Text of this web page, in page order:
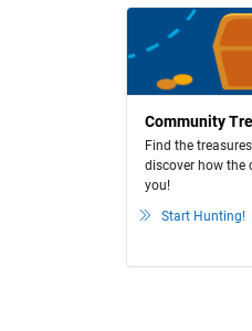
Community
Find the
discover how the
you!
Start Hunting!